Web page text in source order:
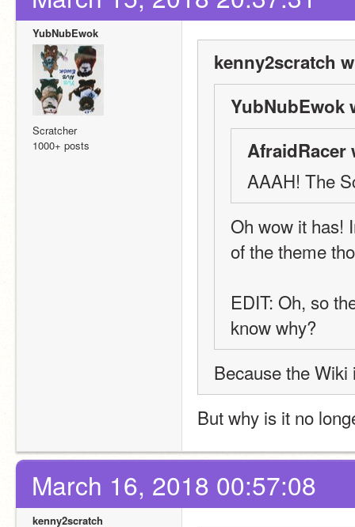
YubNubEwok
Scratcher
1000+ posts
kenny2scratch
YubNubEwok
AfraidRacer
AAAH! The
Oh wow it has!
of the theme
EDIT: Oh, so
know why?
Because the
But why is it no
March 16, 2018 00:57:08
kenny2scratch